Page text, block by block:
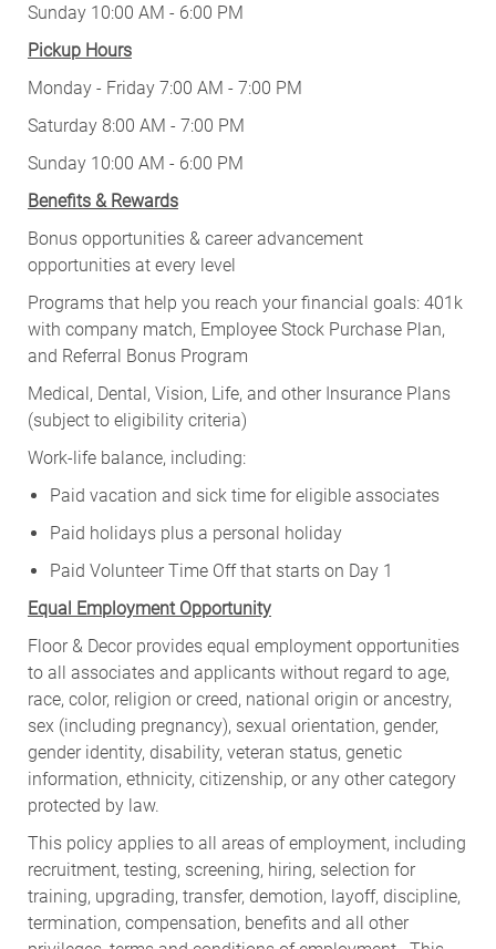
Sunday 10:00 AM - 6:00 PM
Pickup Hours
Monday - Friday 7:00 AM - 7:00 PM
Saturday 8:00 AM - 7:00 PM
Sunday 10:00 AM - 6:00 PM
Benefits & Rewards
Bonus opportunities & career advancement
opportunities at every level
Programs that help you reach your financial goals: 401k
with company match, Employee Stock Purchase Plan,
and Referral Bonus Program
Medical, Dental, Vision, Life, and other Insurance Plans
(subject to eligibility criteria)
Work-life balance, including:
Paid vacation and sick time for eligible associates
Paid holidays plus a personal holiday
Paid Volunteer Time Off that starts on Day 1
Equal Employment Opportunity
Floor & Decor provides equal employment opportunities
to all associates and applicants without regard to age,
race, color, religion or creed, national origin or ancestry,
sex (including pregnancy), sexual orientation, gender,
gender identity, disability, veteran status, genetic
information, ethnicity, citizenship, or any other category
protected by law.
This policy applies to all areas of employment, including
recruitment, testing, screening, hiring, selection for
training, upgrading, transfer, demotion, layoff, discipline,
termination, compensation, benefits and all other